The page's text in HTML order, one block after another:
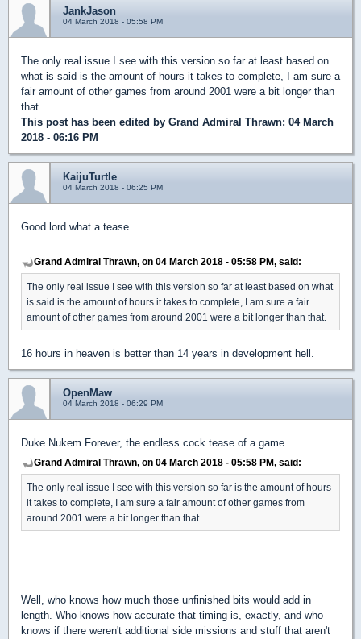
JankJason
04 March 2018 - 05:58 PM
The only real issue I see with this version so far at least based on
what is said is the amount of hours it takes to complete, I am sure a
fair amount of other games from around 2001 were a bit longer than
that.
This post has been edited by Grand Admiral Thrawn: 04 March
2018 - 06:16 PM
KaijuTurtle
04 March 2018 - 06:25 PM
Good lord what a tease.
Grand Admiral Thrawn, on 04 March 2018 - 05:58 PM, said:
The only real issue I see with this version so far at least based on what
is said is the amount of hours it takes to complete, I am sure a fair
amount of other games from around 2001 were a bit longer than that.
16 hours in heaven is better than 14 years in development hell.
OpenMaw
04 March 2018 - 06:29 PM
Duke Nukem Forever, the endless cock tease of a game.
Grand Admiral Thrawn, on 04 March 2018 - 05:58 PM, said:
The only real issue I see with this version so far is the amount of hours
it takes to complete, I am sure a fair amount of other games from
around 2001 were a bit longer than that.
Well, who knows how much those unfinished bits would add in
length. Who knows how accurate that timing is, exactly, and who
knows if there weren't additional side missions and stuff that aren't